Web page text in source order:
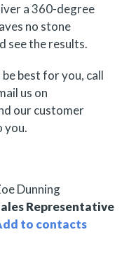
a 360-degree
no stone
see the results.
best for you, call
us on
our customer
you.
Dunning
Representative
to contacts